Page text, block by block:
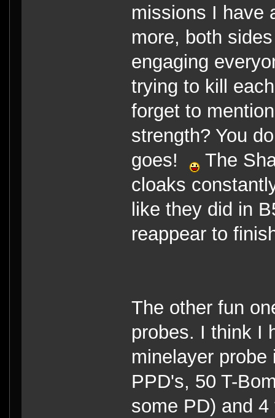
missions I have
more, both
engaging
trying to kill
forget to
strength? You
goes!
The
cloaks
like they did in
reappear to
The other fun
probes. I think I
minelayer
PPD's, 50 T-
some PD) and